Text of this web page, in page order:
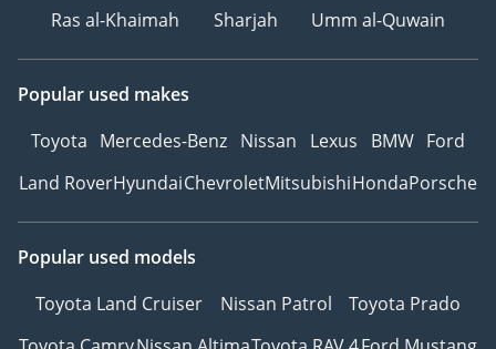
Exit system for the 2
Presidential-grade
System
- RC Signature VIP Cabin
EXTERIOR
- Maybach Exterior Body
Ras al-Khaimah
Sharjah Umm al-Quwain
Popular used makes
Toyota Mercedes-Benz Nissan Lexus BMW Ford
Land RoverHyundaiChevroletMitsubishiHondaPorsche
Popular used models
Toyota Land Cruiser
Nissan Patrol
Toyota Prado